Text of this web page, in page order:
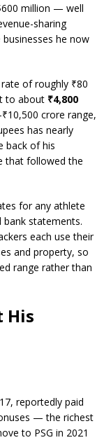
million — well
sharing
he now
of roughly ₹80
to about ₹4,800
crore range,
has nearly
back of his
that followed the
for any athlete
statements.
each use their
and property, so
range rather than
His
reportedly paid
— the richest
to PSG in 2021